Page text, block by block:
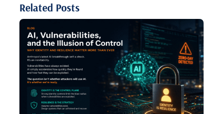
Related Posts